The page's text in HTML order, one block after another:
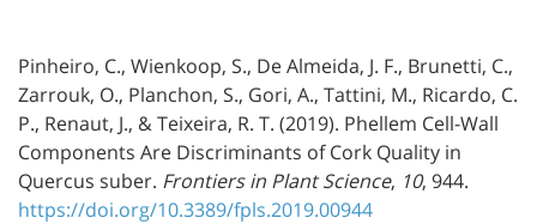
Pinheiro, C., Wienkoop, S., De Almeida, J. F., Brunetti, C.,
Zarrouk, O., Planchon, S., Gori, A., Tattini, M., Ricardo, C.
P., Renaut, J., & Teixeira, R. T. (2019). Phellem Cell-Wall
Components Are Discriminants of Cork Quality in
Quercus suber. Frontiers in Plant Science, 10, 944.
https://doi.org/10.3389/fpls.2019.00944